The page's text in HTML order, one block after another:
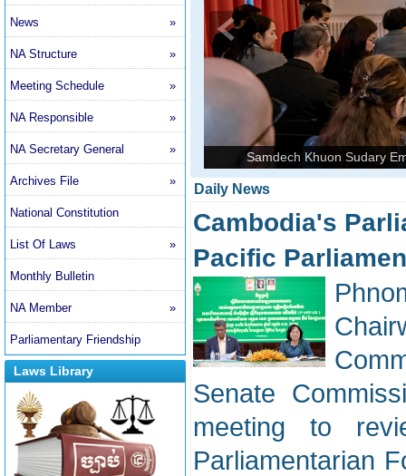
News »
NA Structure »
Meeting Schedule »
NA Responsible »
NA Secretary General »
Archives File »
National Constitution
List Of Laws »
Monthly Bulletin
NA Member »
Parliamentary Friendship
Laws Library
Samdech Khuon Sudary
Daily News
Cambodia's
Pacific
Senate
meeting to
Parliamentarian